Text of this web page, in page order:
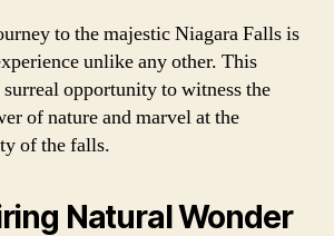
to the majestic Niagara Falls is
unlike any other. This
opportunity to witness the
of nature and marvel at the
of the falls.
Natural Wonder